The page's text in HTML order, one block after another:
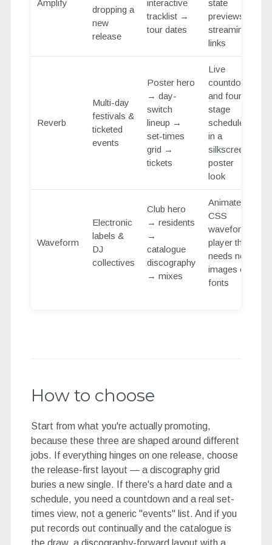
Amplify
dropping a
new
release
interactive
tracklist →
tour dates
state
previews +
streaming
links
Reverb
Multi-day
festivals &
ticketed
events
Poster hero
→ day-
switch
lineup →
set-times
grid →
tickets
Live
countdown
and four-
stage
schedule
in a
silkscreen-
poster
look
Waveform
Electronic
labels &
DJ
collectives
Club hero
→ residents
→
catalogue
discography
→ mixes
Animated
CSS
waveform
player that
needs no
images or
fonts
How to choose
Start from what you're actually promoting,
because these three are shaped around different
jobs. If everything hinges on one release, choose
the release-first layout — a discography grid
buries a new single. If there's a hard date and a
schedule, you need a countdown and a real set-
times view, not a generic "events" list. And if you
put records out continually and the catalogue is
the draw, a discography-forward layout with a